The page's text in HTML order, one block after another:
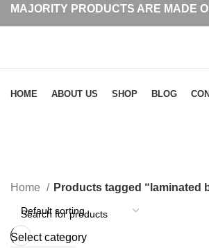
MAJORITY PRODUCTS ARE MADE
Select category
HOME ABOUT US SHOP BLOG
Home Products tagged “laminated